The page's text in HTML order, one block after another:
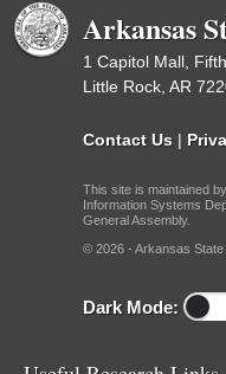
Arkansas
1 Capitol Mall,
Little Rock, AR
Contact Us |
This site is maintained
Information Systems
General Assembly.
© 2026 - Arkansas State
Dark Mode: